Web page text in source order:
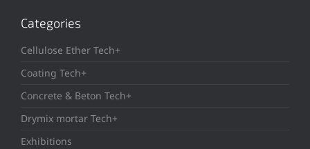
Categories
Cellulose Ether Tech+
Coating Tech+
Concrete & Beton Tech+
Drymix mortar Tech+
Exhibitions